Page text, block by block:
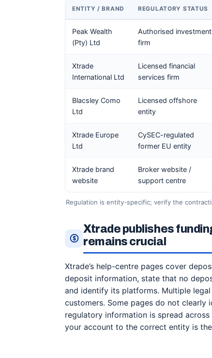
ENTITY / BRAND REGULATORY STATUS
Peak Wealth
(Pty) Ltd
Authorised investment
firm
Xtrade
International Ltd
Licensed financial
services firm
Blacsley Como
Ltd
Licensed offshore
entity
Xtrade Europe
Ltd
CySEC-regulated
former EU entity
Xtrade brand
website
Broker website /
support centre
Regulation is entity-specific; verify the
Xtrade publishes
remains crucial
Xtrade’s help-centre pages cover
deposit information, state that no
and identify its platforms. Multiple
customers. Some pages do not
regulatory information is spread
your account to the correct entity is